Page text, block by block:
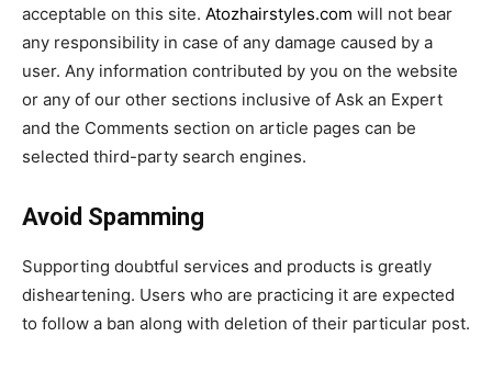
acceptable on this site. Atozhairstyles.com will not bear
any responsibility in case of any damage caused by a
user. Any information contributed by you on the website
or any of our other sections inclusive of Ask an Expert
and the Comments section on article pages can be
selected third-party search engines.
Avoid Spamming
Supporting doubtful services and products is greatly
disheartening. Users who are practicing it are expected
to follow a ban along with deletion of their particular post.